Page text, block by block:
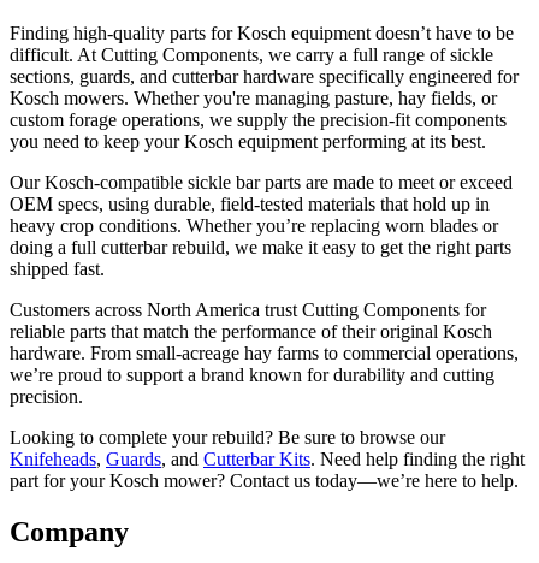
Finding high-quality parts for Kosch equipment doesn’t have to be
difficult. At Cutting Components, we carry a full range of sickle
sections, guards, and cutterbar hardware specifically engineered for
Kosch mowers. Whether you're managing pasture, hay fields, or
custom forage operations, we supply the precision-fit components
you need to keep your Kosch equipment performing at its best.
Our Kosch-compatible sickle bar parts are made to meet or exceed
OEM specs, using durable, field-tested materials that hold up in
heavy crop conditions. Whether you’re replacing worn blades or
doing a full cutterbar rebuild, we make it easy to get the right parts
shipped fast.
Customers across North America trust Cutting Components for
reliable parts that match the performance of their original Kosch
hardware. From small-acreage hay farms to commercial operations,
we’re proud to support a brand known for durability and cutting
precision.
Looking to complete your rebuild? Be sure to browse our
Knifeheads, Guards, and Cutterbar Kits. Need help finding the right
part for your Kosch mower? Contact us today—we’re here to help.
Company